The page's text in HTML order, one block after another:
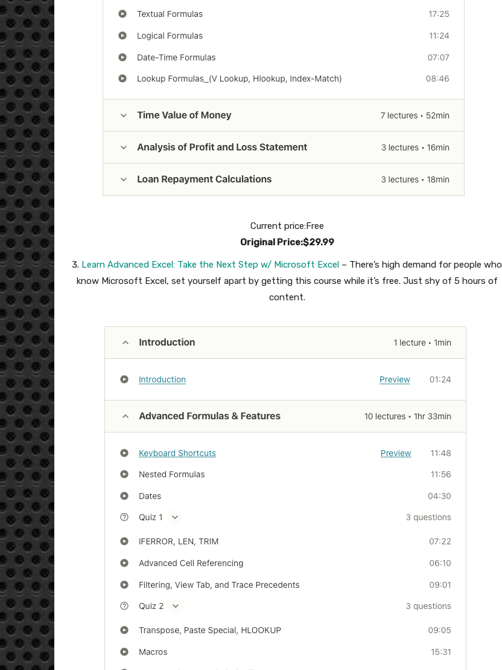
Current price:Free
Original Price:$29.99
Learn Advanced Excel: Take the Next Step w/ Microsoft Excel – There’s high demand for people who
know Microsoft Excel, set yourself apart by getting this course while it’s free. Just shy of 5 hours of
content.